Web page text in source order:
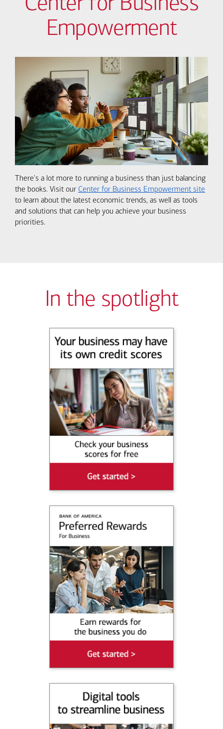
Empowerment
There's a lot more to running a business than just balancing
the books. Visit our Center for Business Empowerment site
to learn about the latest economic trends, as well as tools
and solutions that can help you achieve your business
priorities.
In the spotlight